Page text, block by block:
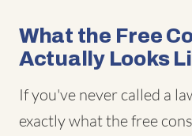
What the Free
Actually Looks
If you've never called a
exactly what the free